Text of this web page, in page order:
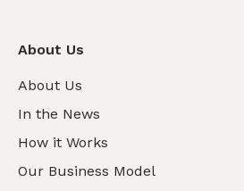
About Us
About Us
In the News
How it Works
Our Business Model